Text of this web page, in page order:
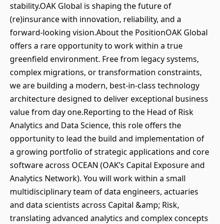
stability.OAK Global is shaping the future of
(re)insurance with innovation, reliability, and a
forward-looking vision.About the PositionOAK Global
offers a rare opportunity to work within a true
greenfield environment. Free from legacy systems,
complex migrations, or transformation constraints,
we are building a modern, best-in-class technology
architecture designed to deliver exceptional business
value from day one.Reporting to the Head of Risk
Analytics and Data Science, this role offers the
opportunity to lead the build and implementation of
a growing portfolio of strategic applications and core
software across OCEAN (OAK’s Capital Exposure and
Analytics Network). You will work within a small
multidisciplinary team of data engineers, actuaries
and data scientists across Capital &amp; Risk,
translating advanced analytics and complex concepts